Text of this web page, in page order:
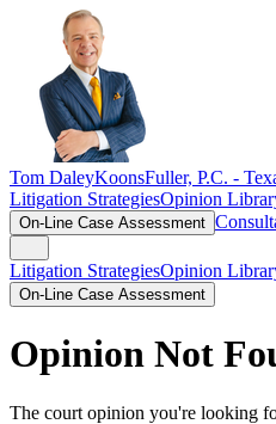
Tom DaleyKoonsFuller, P.C. -
Litigation StrategiesOpinion
On-Line Case Assessment
Litigation StrategiesOpinion
On-Line Case Assessment
Opinion Not
The court opinion you're looking